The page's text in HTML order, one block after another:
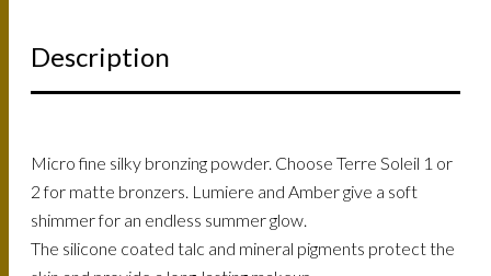
Description
Micro fine silky bronzing powder. Choose Terre Soleil 1 or
2 for matte bronzers. Lumiere and Amber give a soft
shimmer for an endless summer glow.
The silicone coated talc and mineral pigments protect the